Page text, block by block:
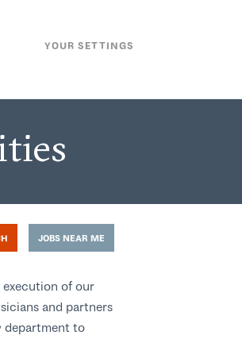
YOUR SETTINGS
JOBS NEAR ME
execution of our
and partners
department to